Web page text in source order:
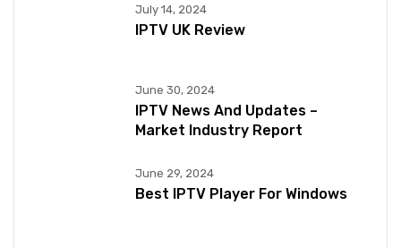
July 14, 2024
IPTV UK Review
June 30, 2024
IPTV News And Updates –
Market Industry Report
June 29, 2024
Best IPTV Player For Windows